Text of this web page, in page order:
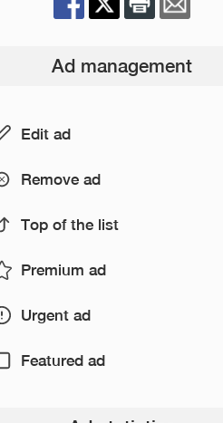
Ad management
Edit ad
Remove ad
Top of the list
Premium ad
Urgent ad
Featured ad